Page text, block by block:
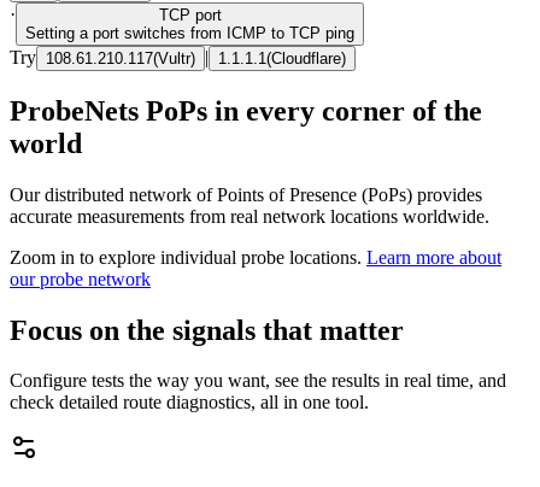
· TCP port
Setting a port switches from ICMP to TCP ping
Try 108.61.210.117(Vultr) | 1.1.1.1 (Cloudflare)
ProbeNets PoPs in every corner of the
world
Our distributed network of Points of Presence (PoPs) provides
accurate measurements from real network locations worldwide.
Zoom in to explore individual probe locations. Learn more about
our probe network
Focus on the signals that matter
Configure tests the way you want, see the results in real time, and
check detailed route diagnostics, all in one tool.